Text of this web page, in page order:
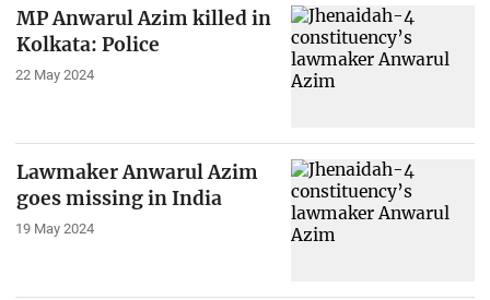
MP Anwarul Azim killed in
Kolkata: Police
22 May 2024
Lawmaker Anwarul Azim
goes missing in India
19 May 2024